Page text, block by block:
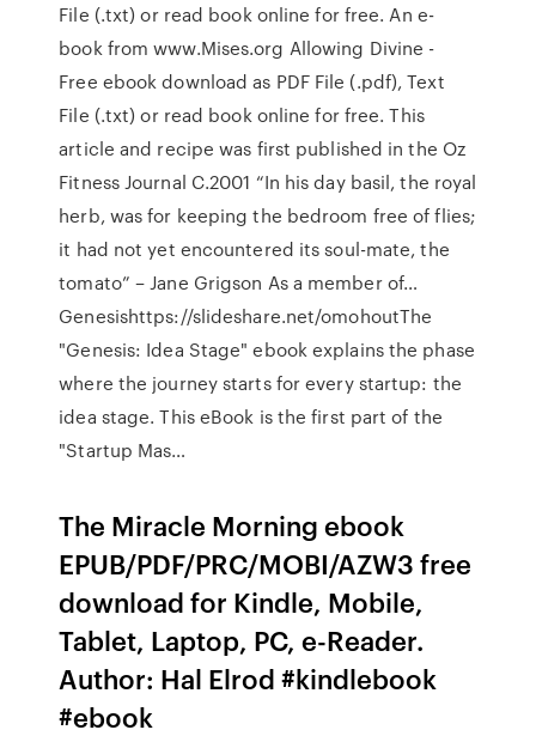
File (.txt) or read book online for free. An e-
book from www.Mises.org Allowing Divine -
Free ebook download as PDF File (.pdf), Text
File (.txt) or read book online for free. This
article and recipe was first published in the Oz
Fitness Journal C.2001 “In his day basil, the royal
herb, was for keeping the bedroom free of flies;
it had not yet encountered its soul-mate, the
tomato” – Jane Grigson As a member of…
Genesishttps://slideshare.net/omohoutThe
"Genesis: Idea Stage" ebook explains the phase
where the journey starts for every startup: the
idea stage. This eBook is the first part of the
"Startup Mas…
The Miracle Morning ebook
EPUB/PDF/PRC/MOBI/AZW3 free
download for Kindle, Mobile,
Tablet, Laptop, PC, e-Reader.
Author: Hal Elrod #kindlebook
#ebook